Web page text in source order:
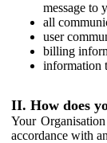
message to
all
user
billing
information
II. How does
Your
accordance with